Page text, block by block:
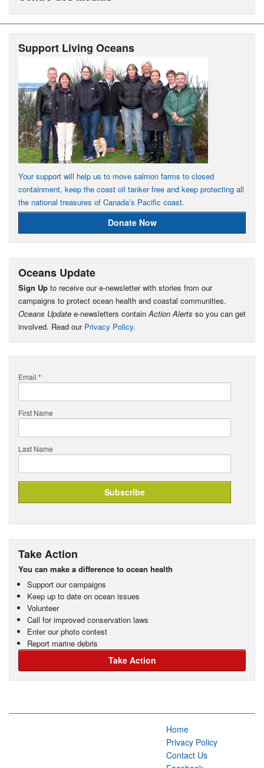
Support Living Oceans
Your support will help us to move salmon farms to closed
containment, keep the coast oil tanker free and keep protecting all
the national treasures of Canada’s Pacific coast.
Donate Now
Oceans Update
Sign Up to receive our e-newsletter with stories from our
campaigns to protect ocean health and coastal communities.
Oceans Update e-newsletters containAction Alerts so you can get
involved. Read our Privacy Policy.
Email *
First Name
Last Name
Take Action
You can make a difference to ocean health
Support our campaigns
Keep up to date on ocean issues
Volunteer
Call for improved conservation laws
Enter our photo contest
Report marine debris
Take Action
Home
Privacy Policy
Contact Us